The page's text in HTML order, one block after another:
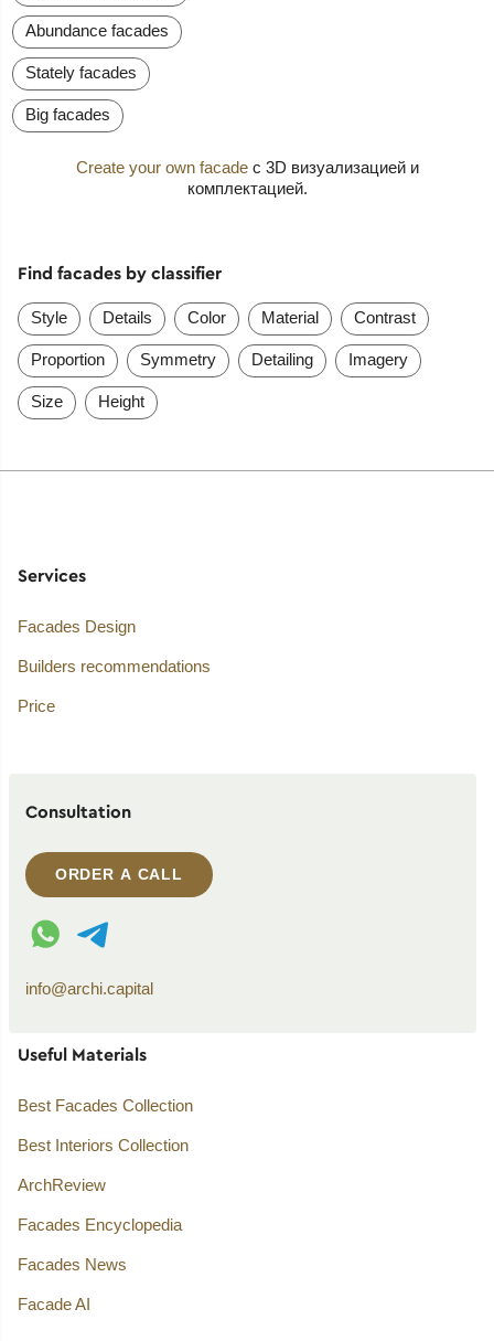
Abundance facades
Stately facades
Big facades
Create your own facadeс 3D визуализацией и
комплектацией.
Find facades by classifier
Style Details Color Material Contrast
Proportion Symmetry Detailing Imagery
Size Height
Services
Facades Design
Builders recommendations
Price
Consultation
ORDER A CALL
WhatsApp contact
Telegram contact
info@archi.capital
Useful Materials
Best Facades Collection
Best Interiors Collection
ArchReview
Facades Encyclopedia
Facades News
Facade AI